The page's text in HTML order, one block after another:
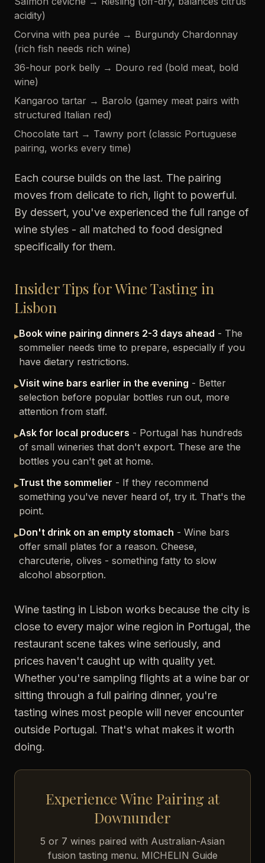
acidity)
Corvina with pea purée → Burgundy Chardonnay
(rich fish needs rich wine)
36-hour pork belly → Douro red (bold meat, bold
wine)
Kangaroo tartar → Barolo (gamey meat pairs with
structured Italian red)
Chocolate tart → Tawny port (classic Portuguese
pairing, works every time)
Each course builds on the last. The pairing
moves from delicate to rich, light to powerful.
By dessert, you've experienced the full range of
wine styles - all matched to food designed
specifically for them.
Insider Tips for Wine Tasting in
Lisbon
▸Book wine pairing dinners 2-3 days ahead - The
sommelier needs time to prepare, especially if you
have dietary restrictions.
▸Visit wine bars earlier in the evening - Better
selection before popular bottles run out, more
attention from staff.
▸Ask for local producers - Portugal has hundreds
of small wineries that don't export. These are the
bottles you can't get at home.
▸Trust the sommelier - If they recommend
something you've never heard of, try it. That's the
point.
▸Don't drink on an empty stomach - Wine bars
offer small plates for a reason. Cheese,
charcuterie, olives - something fatty to slow
alcohol absorption.
Wine tasting in Lisbon works because the city is
close to every major wine region in Portugal, the
restaurant scene takes wine seriously, and
prices haven't caught up with quality yet.
Whether you're sampling flights at a wine bar or
sitting through a full pairing dinner, you're
tasting wines most people will never encounter
outside Portugal. That's what makes it worth
doing.
Experience Wine Pairing at
Downunder
5 or 7 wines paired with Australian-Asian
fusion tasting menu. MICHELIN Guide